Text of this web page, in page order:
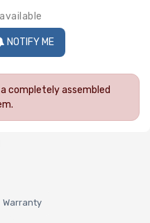
NOTIFY ME
completely assembled
Warranty